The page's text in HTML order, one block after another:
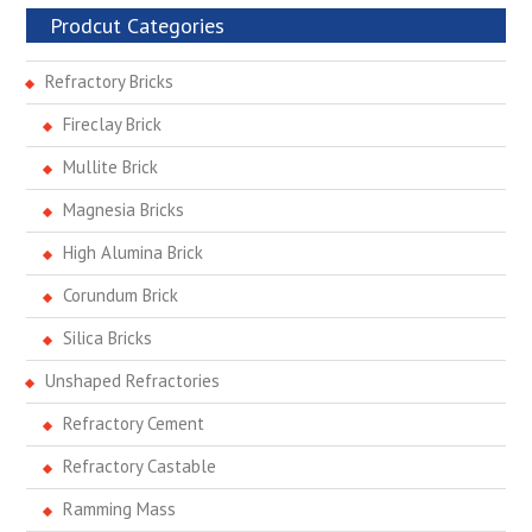
Prodcut Categories
Refractory Bricks
Fireclay Brick
Mullite Brick
Magnesia Bricks
High Alumina Brick
Corundum Brick
Silica Bricks
Unshaped Refractories
Refractory Cement
Refractory Castable
Ramming Mass